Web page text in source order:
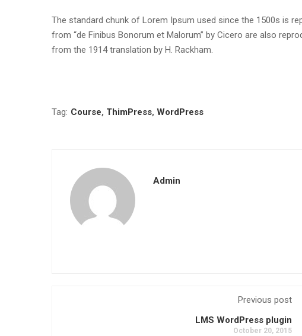
The standard chunk of Lorem Ipsum used since the 1500s is
from “de Finibus Bonorum et Malorum” by Cicero are also
from the 1914 translation by H. Rackham.
Tag: Course, ThimPress, WordPress
Admin
Previous post
LMS WordPress plugin
October 20, 2015